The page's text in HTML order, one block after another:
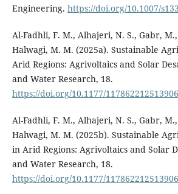
Engineering. https://doi.org/10.1007/
Al-Fadhli, F. M., Alhajeri, N. S., Gabr,
Halwagi, M. M. (2025a). Sustainable
Arid Regions: Agrivoltaics and Solar
and Water Research, 18.
https://doi.org/10.1177/
Al-Fadhli, F. M., Alhajeri, N. S., Gabr,
Halwagi, M. M. (2025b). Sustainable
in Arid Regions: Agrivoltaics and Solar
and Water Research, 18.
https://doi.org/10.1177/